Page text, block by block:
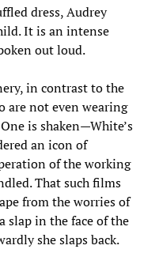
dress, Audrey
It is an intense
out loud.
in contrast to the
are not even wearing
is shaken—White’s
an icon of
of the working
That such films
from the worries of
slap in the face of the
she slaps back.